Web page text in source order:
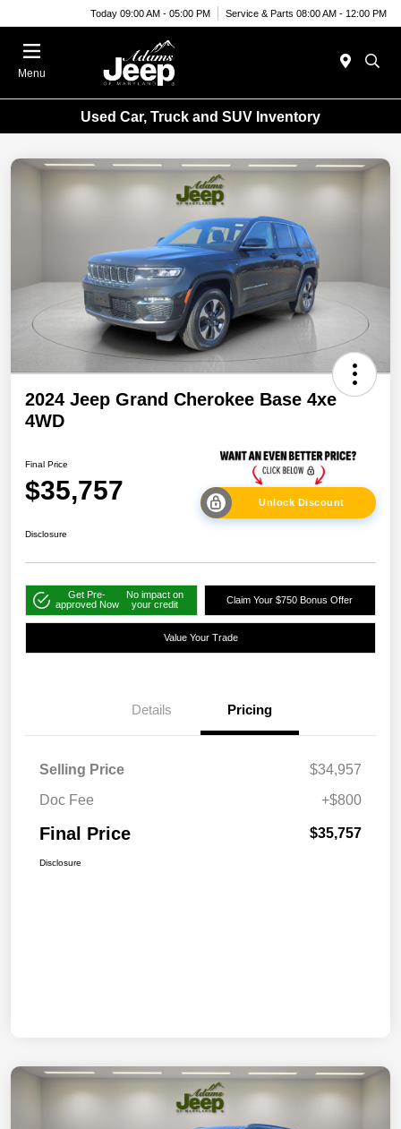
Today 09:00 AM - 05:00 PM Service & Parts 08:00 AM - 12:00 PM
Menu
Used Car, Truck and SUV Inventory
2024 Jeep Grand Cherokee Base 4xe
4WD
Final Price
$35,757 Unlock Discount
Disclosure
Get Pre-
approved Now
No impact on
your credit
Claim Your $750 Bonus Offer
Value Your Trade
Details Pricing
Selling Price
$34,957
Doc Fee
+$800
Final Price $35,757
Disclosure